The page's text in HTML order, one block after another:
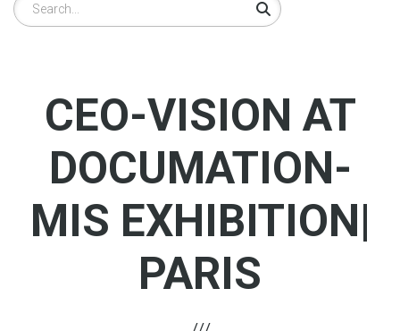
CEO-VISION AT
DOCUMATION-
MIS EXHIBITION|
PARIS